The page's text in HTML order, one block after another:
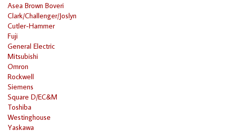
Asea Brown Boveri
Clark/Challenger/Joslyn
Cutler-Hammer
Fuji
General Electric
Mitsubishi
Omron
Rockwell
Siemens
Square D/EC&M
Toshiba
Westinghouse
Yaskawa